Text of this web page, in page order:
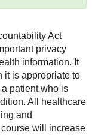
Act
privacy
information. It
it is appropriate to
patient who is
All healthcare
and
will increase